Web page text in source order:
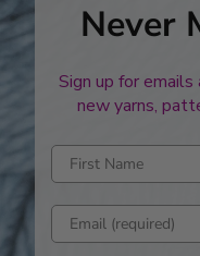
Never
Sign up for
new yarns,
Enter first name
Enter email address